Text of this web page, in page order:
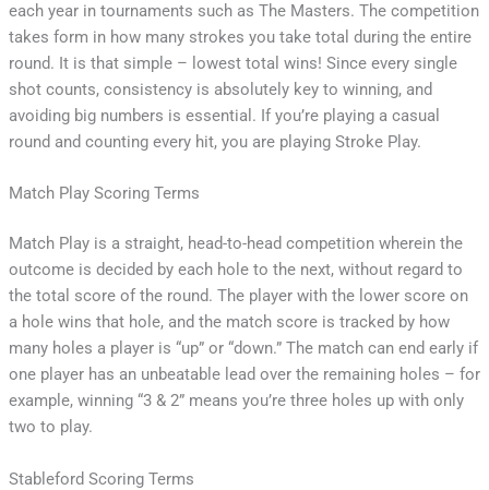
each year in tournaments such as The Masters. The competition
takes form in how many strokes you take total during the entire
round. It is that simple – lowest total wins! Since every single
shot counts, consistency is absolutely key to winning, and
avoiding big numbers is essential. If you’re playing a casual
round and counting every hit, you are playing Stroke Play.
Match Play Scoring Terms
Match Play is a straight, head-to-head competition wherein the
outcome is decided by each hole to the next, without regard to
the total score of the round. The player with the lower score on
a hole wins that hole, and the match score is tracked by how
many holes a player is “up” or “down.” The match can end early if
one player has an unbeatable lead over the remaining holes – for
example, winning “3 & 2” means you’re three holes up with only
two to play.
Stableford Scoring Terms